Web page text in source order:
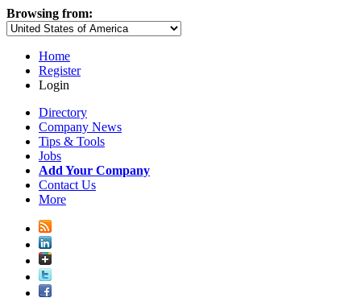
Browsing from:
Home
Register
Login
Directory
Company News
Tips & Tools
Jobs
Add Your Company
Contact Us
More